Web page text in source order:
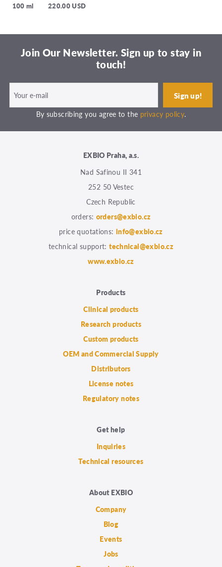
100 ml 220.00 USD
Join Our Newsletter. Sign up to stay in
touch!
By subscribing you agree to the privacy policy.
EXBIO Praha, a.s.
Nad Safinou II 341
252 50 Vestec
Czech Republic
orders: orders@exbio.cz
price quotations: info@exbio.cz
technical support:technical@exbio.cz
www.exbio.cz
Products
Clinical products
Research products
Custom products
OEM and Commercial Supply
Distributors
License notes
Regulatory notes
Get help
Inquiries
Technical resources
About EXBIO
Company
Blog
Events
Jobs